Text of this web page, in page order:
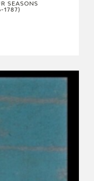
SEASONS
1787)